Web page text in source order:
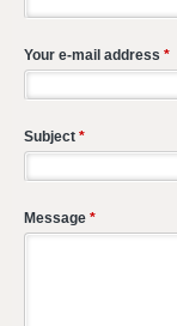
Your e-mail address *
Subject *
Message *